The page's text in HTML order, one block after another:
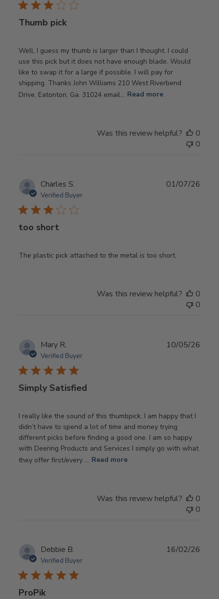
Thumb pick
Well, I guess my thumb is larger than I thought. I could
use this pick but it does not have enough blade. Would
like to swap it for a large if possible. I will pay for
shipping. Thanks John Williams 210 West Riverbend
Drive, Eatonton, Ga. 31024 email... Read more
Was this review helpful?
0
0
Charles S.
Verified Buyer
too short
The plastic pick attached to the metal is too short.
01/07/26
Was this review helpful?
0
0
Mary R.
Verified Buyer
Simply Satisfied
I really like the sound of this thumbpick. I am happy that I
didn’t have to spend a lot of time and money trying
different picks before finding a good one. I am so happy
with Deering Products and Services I simply go with what
they offer first/every ... Read more
10/05/26
Was this review helpful?
0
0
Debbie B.
Verified Buyer
ProPik
16/02/26